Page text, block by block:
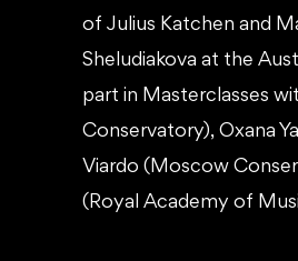
of Julius Katchen and
Sheludiakova at the
part in Masterclasses
Conservatory), Oxana
Viardo (Moscow
(Royal Academy of